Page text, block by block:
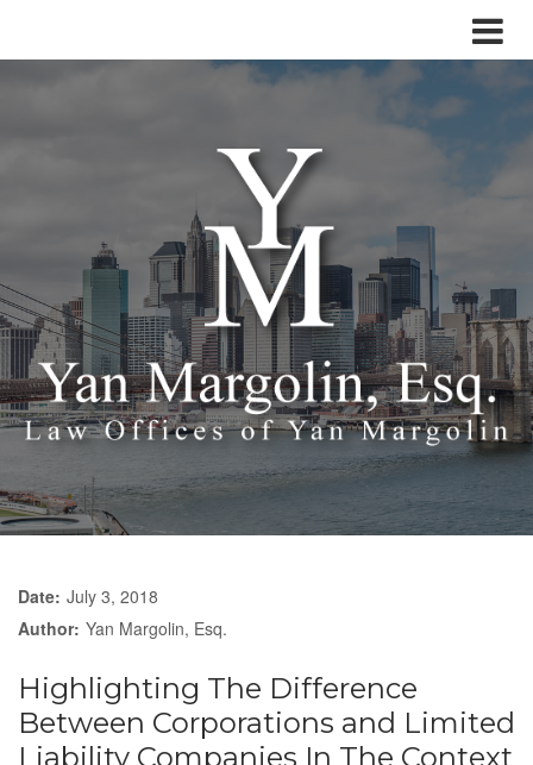
Date: July 3, 2018
Author: Yan Margolin, Esq.
Highlighting The Difference
Between Corporations and Limited
Liability Companies In The Context